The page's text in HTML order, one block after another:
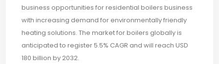
business opportunities for residential boilers business
with increasing demand for environmentally friendly
heating solutions. The market for boilers globally is
anticipated to register 5.5% CAGR and will reach USD
180 billion by 2032.